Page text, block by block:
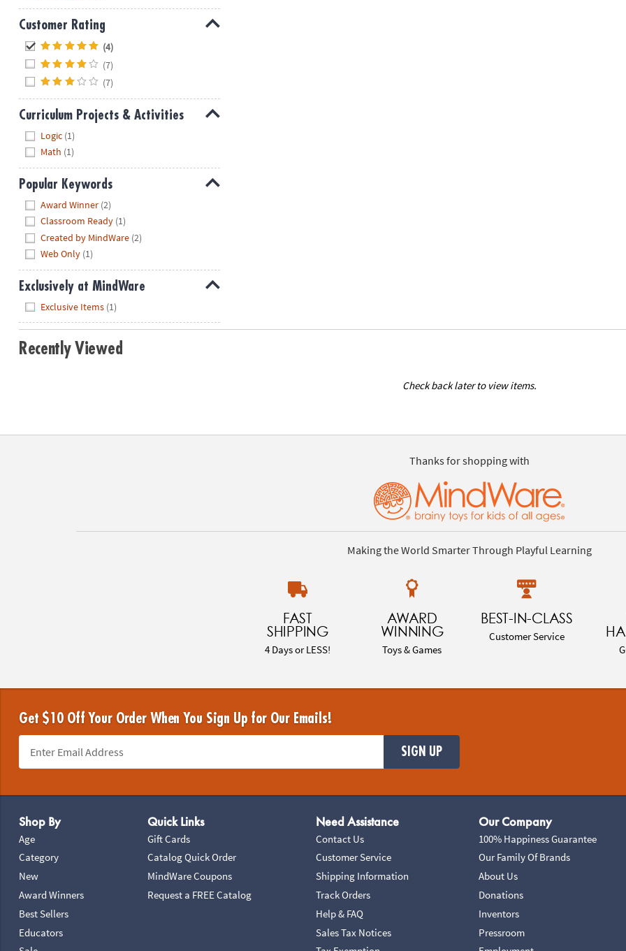
Customer Rating
(4)
(7)
(7)
Curriculum Projects & Activities
Logic (1)
Math (1)
Popular Keywords
Award Winner (2)
Classroom Ready (1)
Created by MindWare (2)
Web Only (1)
Exclusively at MindWare
Exclusive Items (1)
Recently Viewed
Check back later to view items.
Thanks for shopping with
Making the World Smarter Through Playful Learning
FAST
SHIPPING
4 Days or LESS!
AWARD
WINNING
Toys & Games
BEST-IN-CLASS
Customer Service
Get $10 Off Your Order When You Sign Up for Our Emails!
SIGN UP
Shop By
Age
Category
New
Award Winners
Best Sellers
Educators
Quick Links
Gift Cards
Catalog Quick Order
MindWare Coupons
Request a FREE Catalog
Need Assistance
Contact Us
Customer Service
Shipping Information
Track Orders
Help & FAQ
Sales Tax Notices
Our Company
100% Happiness Guarantee
Our Family Of Brands
About Us
Donations
Inventors
Pressroom